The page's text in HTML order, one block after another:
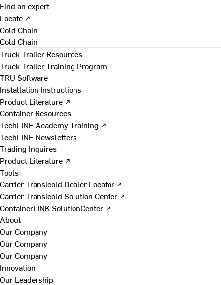
Find an expert
Locate ↗
Cold Chain
Cold Chain
Truck Trailer Resources
Truck Trailer Training Program
TRU Software
Installation Instructions
Product Literature ↗
Container Resources
TechLINE Academy Training ↗
TechLINE Newsletters
Trading Inquires
Product Literature ↗
Tools
Carrier Transicold Dealer Locator ↗
Carrier Transicold Solution Center ↗
ContainerLINK SolutionCenter ↗
About
Our Company
Our Company
Our Company
Innovation
Our Leadership